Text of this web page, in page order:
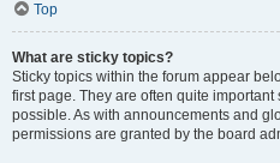
Top
What are sticky topics?
Sticky topics within the forum appear
first page. They are often quite
possible. As with announcements and
permissions are granted by the board